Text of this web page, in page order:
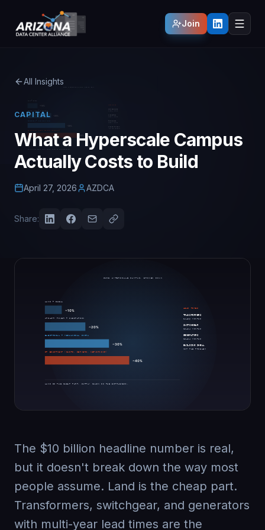
Join
All Insights
CAPITAL
What a Hyperscale Campus
Actually Costs to Build
April 27, 2026 AZDCA
Share:
The $10 billion headline number is real,
but it doesn't break down the way most
people assume. Land is the cheap part.
Transformers, switchgear, and generators
with multi-year lead times are the